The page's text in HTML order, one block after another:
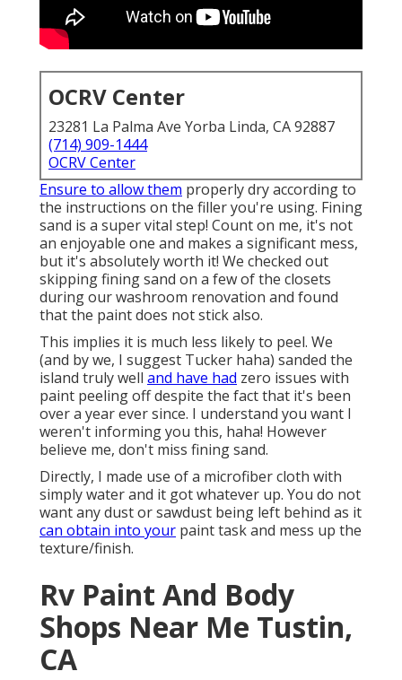
OCRV Center
23281 La Palma Ave Yorba Linda, CA 92887
(714) 909-1444
OCRV Center
Ensure to allow them properly dry according to
the instructions on the filler you're using. Fining
sand is a super vital step! Count on me, it's not
an enjoyable one and makes a significant mess,
but it's absolutely worth it! We checked out
skipping fining sand on a few of the closets
during our washroom renovation and found
that the paint does not stick also.
This implies it is much less likely to peel. We
(and by we, I suggest Tucker haha) sanded the
island truly well and have had zero issues with
paint peeling off despite the fact that it's been
over a year ever since. I understand you want I
weren't informing you this, haha! However
believe me, don't miss fining sand.
Directly, I made use of a microfiber cloth with
simply water and it got whatever up. You do not
want any dust or sawdust being left behind as it
can obtain into your paint task and mess up the
texture/finish.
Rv Paint And Body
Shops Near Me Tustin,
CA